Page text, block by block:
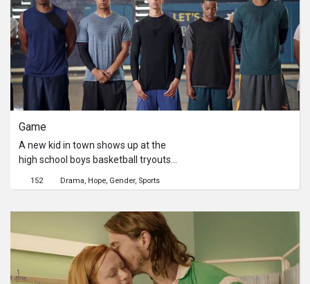
Game
A new kid in town shows up at the
high school boys basketball tryouts
Will talent and drive be enough to
152 Drama Hope Gender Sports